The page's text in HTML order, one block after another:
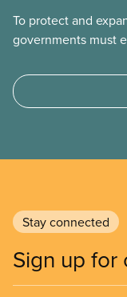
To protect and
governments must
Access to care
not ability to pay
Stay connected
Sign up